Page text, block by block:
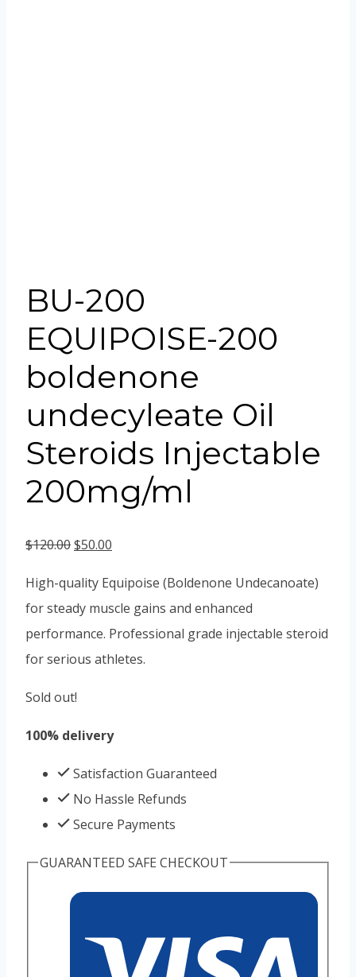
BU-200
EQUIPOISE-200
boldenone
undecyleate Oil
Steroids Injectable
200mg/ml
$120.00Original
was:
$120.00.
$50.00
is:
$50.00.
High-quality Equipoise (Boldenone Undecanoate)
for steady muscle gains and enhanced
performance. Professional grade injectable steroid
for serious athletes.
Sold out!
100% delivery
Satisfaction Guaranteed
No Hassle Refunds
Secure Payments
GUARANTEED SAFE CHECKOUT